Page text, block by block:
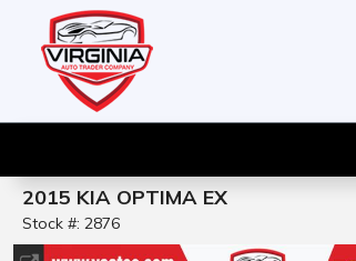
2015 KIA OPTIMA EX
Stock #: 2876